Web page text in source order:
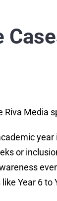
Riva Media
year
or
Year 6 to